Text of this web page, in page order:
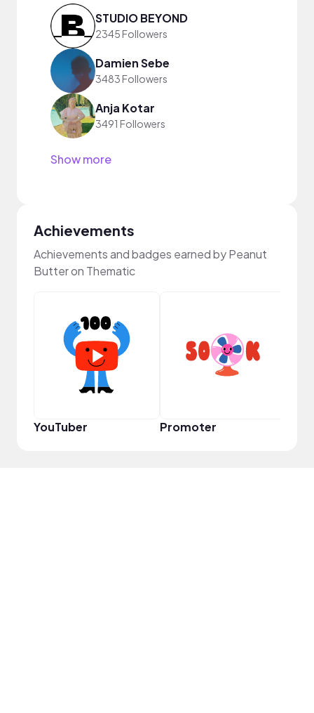
STUDIO BEYOND
2345 Followers
Damien Sebe
3483 Followers
Anja Kotar
3491 Followers
Show more
Achievements
Achievements and badges earned by Peanut
Butter on Thematic
YouTuber Promoter